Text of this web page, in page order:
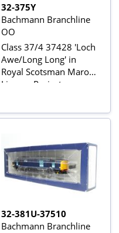
32-375Y
Bachmann Branchline
OO
Class 37/4 37428 'Loch
Awe/Long Long' in
Royal Scotsman Maroon
Livery - Project
Harburn Hobbies
32-381U-37510
Bachmann Branchline